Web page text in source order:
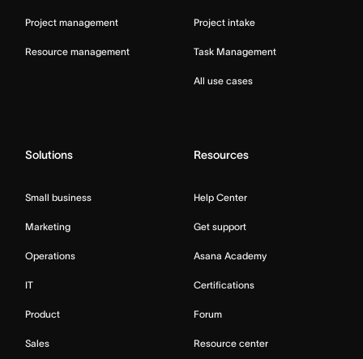
Project management
Resource management
Project intake
Task Management
All use cases
Solutions
Small business
Marketing
Operations
IT
Product
Sales
Resources
Help Center
Get support
Asana Academy
Certifications
Forum
Resource center